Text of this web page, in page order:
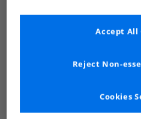
Cookies
Reject Non-
Accept All